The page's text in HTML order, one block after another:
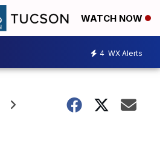
WATCH NOW
4 WX Alerts